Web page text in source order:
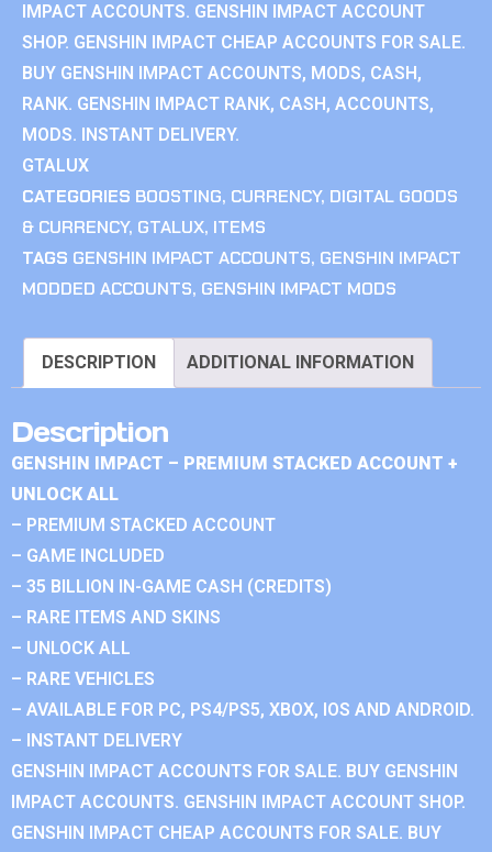
IMPACT ACCOUNTS. GENSHIN IMPACT ACCOUNT
SHOP. GENSHIN IMPACT CHEAP ACCOUNTS FOR SALE.
BUY GENSHIN IMPACT ACCOUNTS, MODS, CASH,
RANK. GENSHIN IMPACT RANK, CASH, ACCOUNTS,
MODS. INSTANT DELIVERY.
GTALUX
CATEGORIES BOOSTING, CURRENCY, DIGITAL GOODS
& CURRENCY, GTALUX, ITEMS
TAGS GENSHIN IMPACT ACCOUNTS, GENSHIN IMPACT
MODDED ACCOUNTS, GENSHIN IMPACT MODS
DESCRIPTION ADDITIONAL INFORMATION
Description
GENSHIN IMPACT – PREMIUM STACKED ACCOUNT +
UNLOCK ALL
– PREMIUM STACKED ACCOUNT
– GAME INCLUDED
– 35 BILLION IN-GAME CASH (CREDITS)
– RARE ITEMS AND SKINS
– UNLOCK ALL
– RARE VEHICLES
– AVAILABLE FOR PC, PS4/PS5, XBOX, IOS AND ANDROID.
– INSTANT DELIVERY
GENSHIN IMPACT ACCOUNTS FOR SALE. BUY GENSHIN
IMPACT ACCOUNTS. GENSHIN IMPACT ACCOUNT SHOP.
GENSHIN IMPACT CHEAP ACCOUNTS FOR SALE. BUY